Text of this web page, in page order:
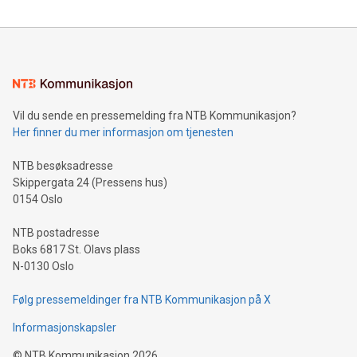
mining.Energy Market Dynamics: Explore how Bitcoin mining
mining.Sound Money: Discover how tamper-proof currency
neutral payment systems support humanitarian
projects.Carbon Footprint: Compare Bitcoin's environmental
event and dive into the critical topics of Bitcoin
Vil du sende en pressemelding fra NTB Kommunikasjon?
Her finner du mer informasjon om tjenesten
NTB besøksadresse
Skippergata 24 (Pressens hus)
0154 Oslo
NTB postadresse
Boks 6817 St. Olavs plass
N-0130 Oslo
Følg pressemeldinger fra NTB Kommunikasjon på X
Informasjonskapsler